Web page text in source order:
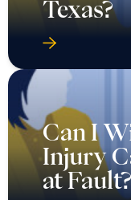
Texas?
Can I
Injury
at Fault?